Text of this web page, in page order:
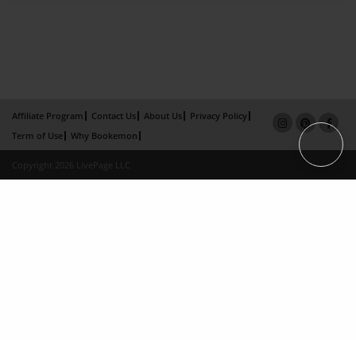
Affiliate Program Contact Us About Us
Privacy Policy
Term of Use
Why Bookemon
Copyright 2026 LivePage LLC